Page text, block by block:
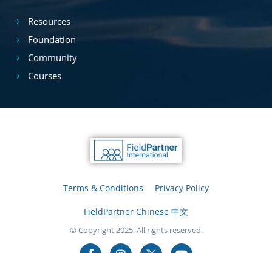
Resources
Foundation
Community
Courses
Terms & Conditions Privacy Policy
FieldPartner Chinese 中文
© Copyright 2025. All rights reserved.